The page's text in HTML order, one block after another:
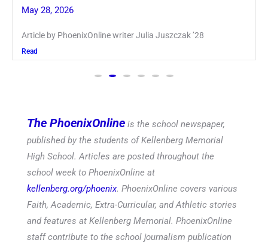
May 27, 2026
Article by PhoenixOnline Writer Matt Williams ’27
Read
The PhoenixOnline is the school newspaper,
published by the students of Kellenberg Memorial
High School. Articles are posted throughout the
school week to PhoenixOnline at
kellenberg.org/phoenix. PhoenixOnline covers various
Faith, Academic, Extra-Curricular, and Athletic stories
and features at Kellenberg Memorial. PhoenixOnline
staff contribute to the school journalism publication